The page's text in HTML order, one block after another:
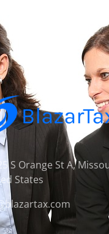
S Orange St A,
States